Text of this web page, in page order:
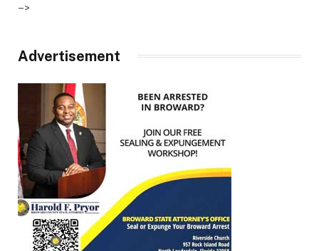
–>
Advertisement